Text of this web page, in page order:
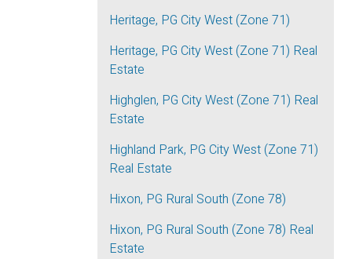
Heritage, PG City West (Zone 71)
Heritage, PG City West (Zone 71) Real
Estate
Highglen, PG City West (Zone 71) Real
Estate
Highland Park, PG City West (Zone 71)
Real Estate
Hixon, PG Rural South (Zone 78)
Hixon, PG Rural South (Zone 78) Real
Estate